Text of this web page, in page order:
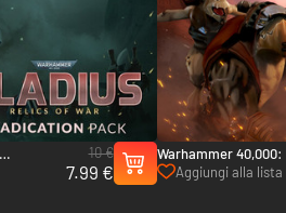
10 €
7.99 €
Warhammer 40,000:
Pack - PC (Steam)
Aggiungi alla lista